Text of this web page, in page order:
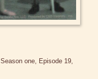
one, Episode 19,